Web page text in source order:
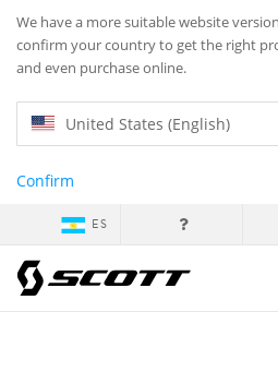
We have a more suitable website
confirm your country to get the right
and even purchase online.
United States (English)
Confirm
ES